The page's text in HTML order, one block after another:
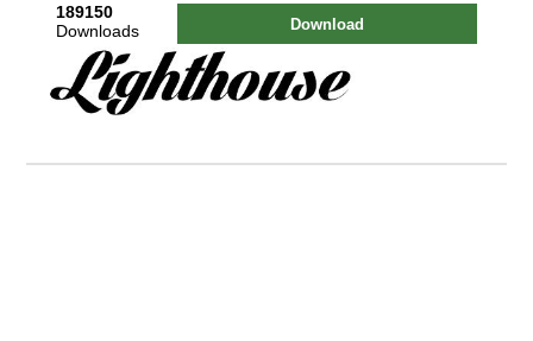
189150
Downloads
Download